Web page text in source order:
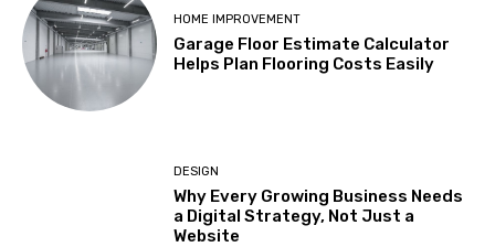
HOME IMPROVEMENT
Garage Floor Estimate Calculator
Helps Plan Flooring Costs Easily
DESIGN
Why Every Growing Business Needs
a Digital Strategy, Not Just a
Website